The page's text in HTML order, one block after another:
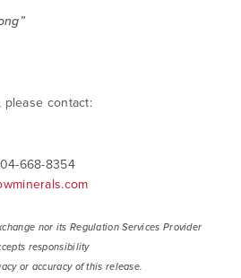
contact:
668-8354
nor its Regulation Services Provider
responsibility
or accuracy of this release.
from North Arrow